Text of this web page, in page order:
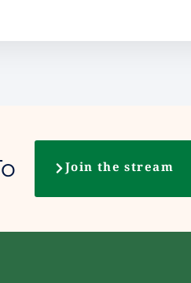
Join the stream